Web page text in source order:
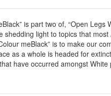
is part two of, “Open
shedding light to topics that
meBlack” is to make our
as a whole is headed for
have occurred amongst